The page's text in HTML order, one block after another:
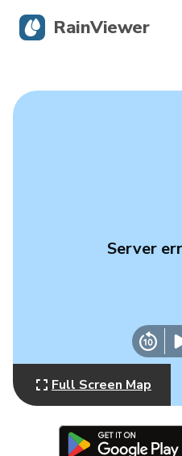
Server
Full Screen Map
RainViewer